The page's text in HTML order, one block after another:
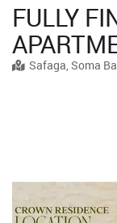
Fully
FULLY
Safaga, Soma